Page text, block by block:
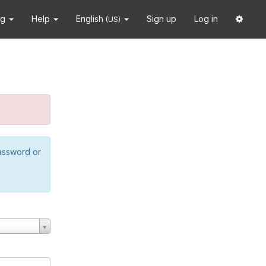
Help English (US) Sign up Log in
or